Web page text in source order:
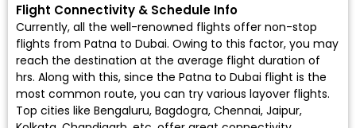
Flight Connectivity & Schedule Info
Currently, all the well-renowned flights offer non-stop
flights from Patna to Dubai. Owing to this factor, you may
reach the destination at the average flight duration of
hrs. Along with this, since the Patna to Dubai flight is the
most common route, you can try various layover flights.
Top cities like Bengaluru, Bagdogra, Chennai, Jaipur,